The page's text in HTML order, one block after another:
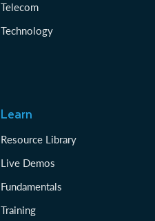
Telecom
Technology
Learn
Resource Library
Live Demos
Fundamentals
Training